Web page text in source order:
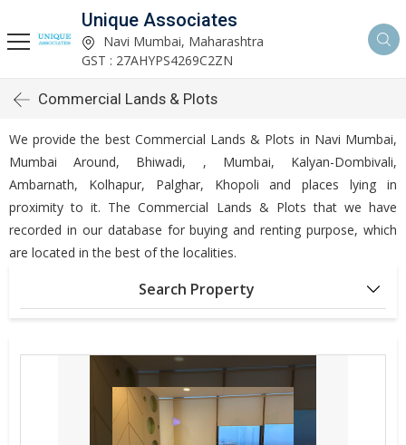
Unique Associates
Navi Mumbai, Maharashtra
GST : 27AHYPS4269C2ZN
Commercial Lands & Plots
We provide the best Commercial Lands & Plots in Navi Mumbai,
Mumbai Around, Bhiwadi, , Mumbai, Kalyan-Dombivali,
Ambarnath, Kolhapur, Palghar, Khopoli and places lying in
proximity to it. The Commercial Lands & Plots that we have
recorded in our database for buying and renting purpose, which
are located in the best of the localities.
Search Property